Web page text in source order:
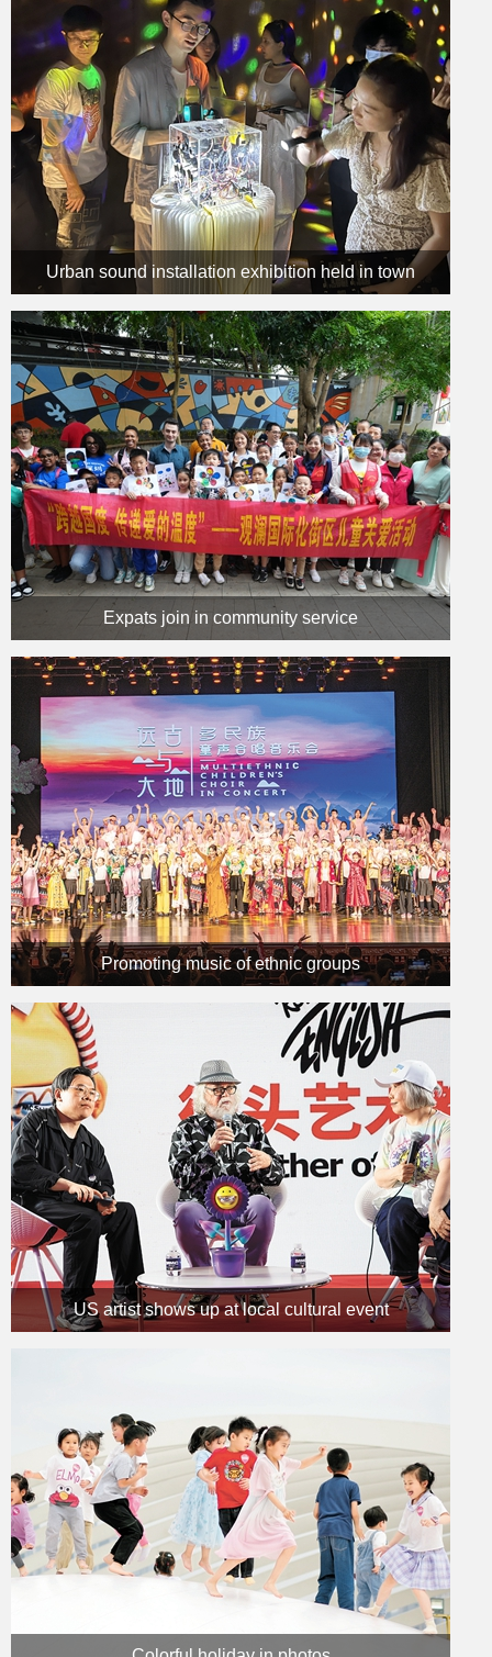
Urban sound installation exhibition held in town
Expats join in community service
Promoting music of ethnic groups
US artist shows up at local cultural event